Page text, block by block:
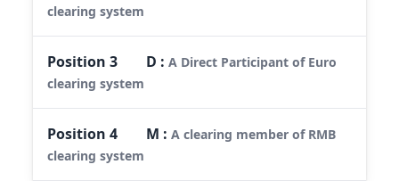
clearing system
Position3 D :A Direct Participant of Euro
clearing system
Position4 M :A clearing member of RMB
clearing system